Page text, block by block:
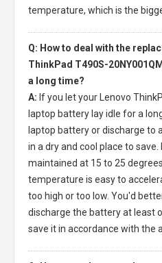
temperature, which is the
Q: How to deal with the
ThinkPad T490S-
a long time?
A: If you let your
Lenovo
laptop battery lay idle for a
laptop battery or discharge to
in a dry and cool place to
maintained at 15 to 25
temperature is easy to
too high or too low. You'd
discharge the battery at least
save it in accordance with the